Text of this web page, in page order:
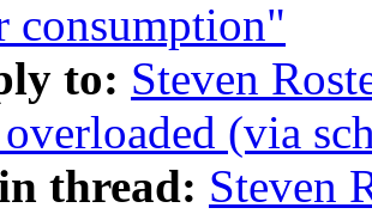
consumption"
to: Steven
(via
thread: Steven